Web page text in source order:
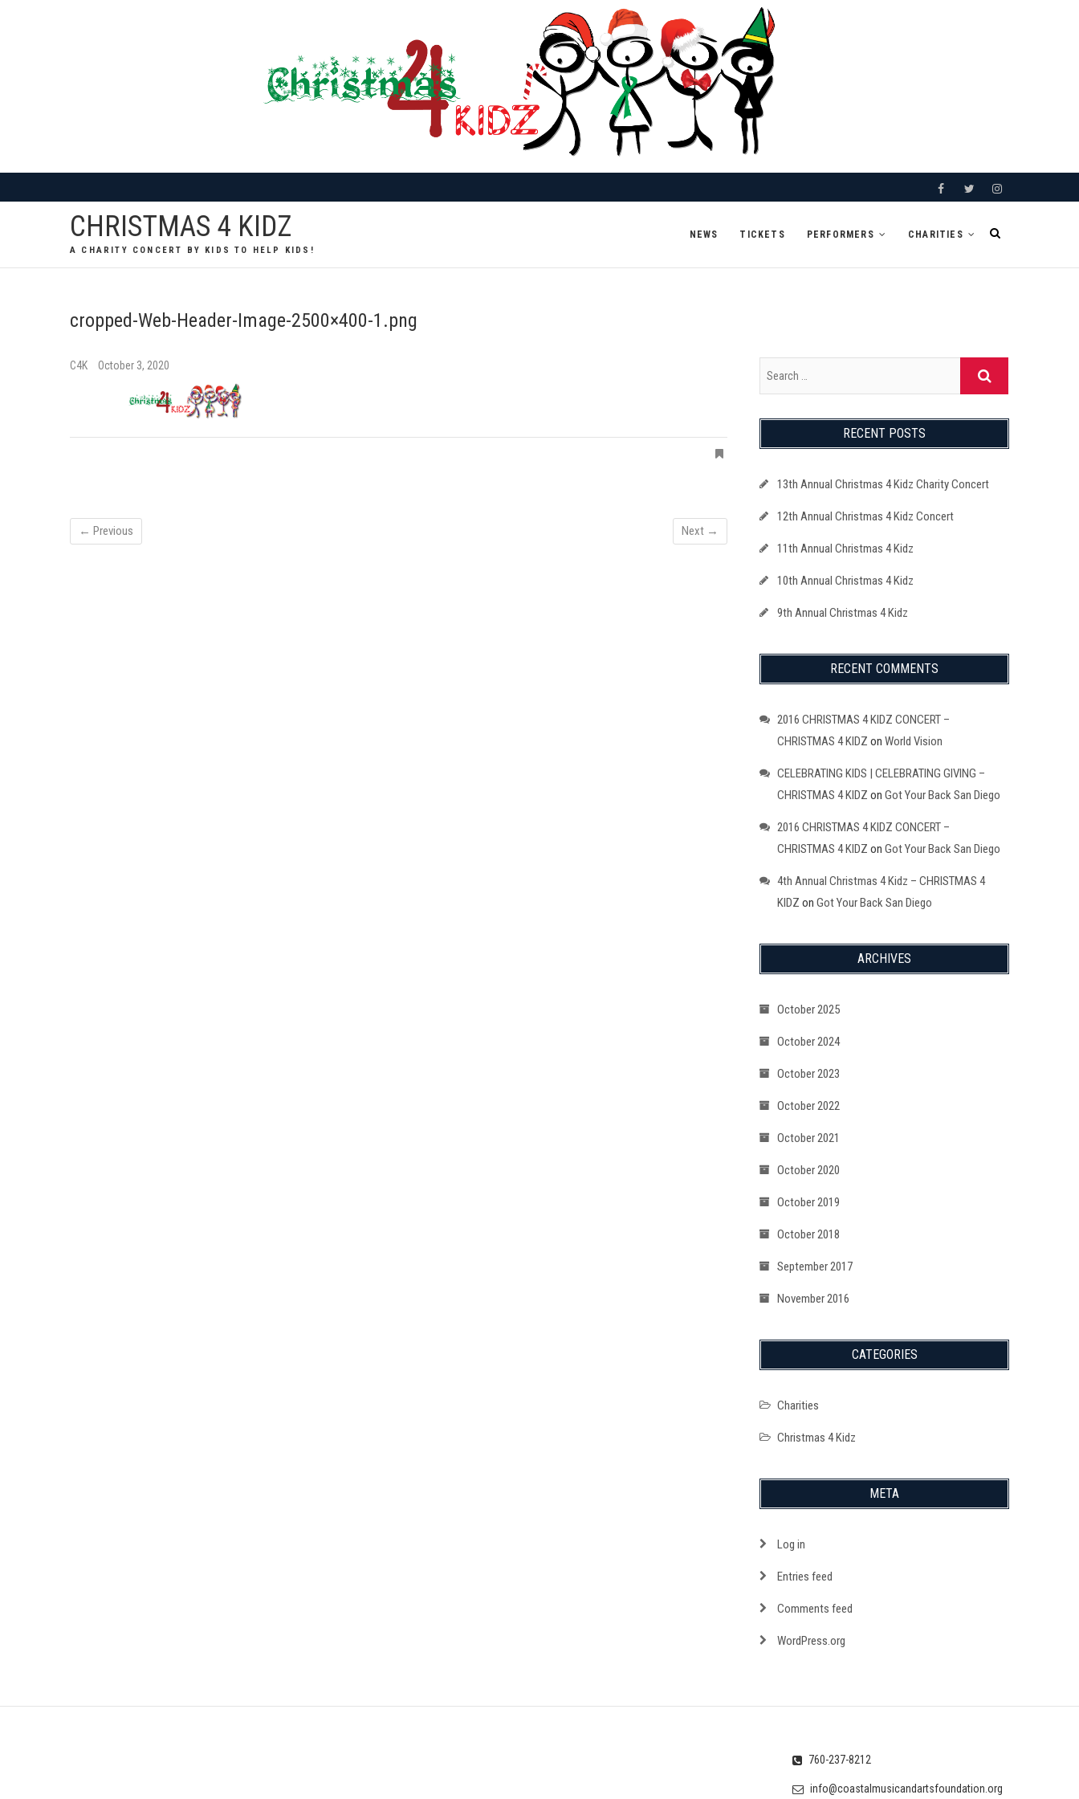
FacebookTwitterInstagram
CHRISTMAS 4 KIDZ
A CHARITY CONCERT BY KIDS TO HELP KIDS!
NEWS TICKETS PERFORMERS CHARITIES
cropped-Web-Header-Image-2500×400-1.png
C4K October 3, 2020
← Previous Next →
RECENT POSTS
13th Annual Christmas 4 Kidz Charity Concert
12th Annual Christmas 4 Kidz Concert
11th Annual Christmas 4 Kidz
10th Annual Christmas 4 Kidz
9th Annual Christmas 4 Kidz
RECENT COMMENTS
2016 CHRISTMAS 4 KIDZ CONCERT –
CHRISTMAS 4 KIDZ on World Vision
CELEBRATING KIDS | CELEBRATING GIVING –
CHRISTMAS 4 KIDZ on Got Your Back San Diego
2016 CHRISTMAS 4 KIDZ CONCERT –
CHRISTMAS 4 KIDZ on Got Your Back San Diego
4th Annual Christmas 4 Kidz – CHRISTMAS 4
KIDZ on Got Your Back San Diego
ARCHIVES
October 2025
October 2024
October 2023
October 2022
October 2021
October 2020
October 2019
October 2018
September 2017
November 2016
CATEGORIES
Charities
Christmas 4 Kidz
META
Log in
Entries feed
Comments feed
WordPress.org
760-237-8212
info@coastalmusicandartsfoundation.org